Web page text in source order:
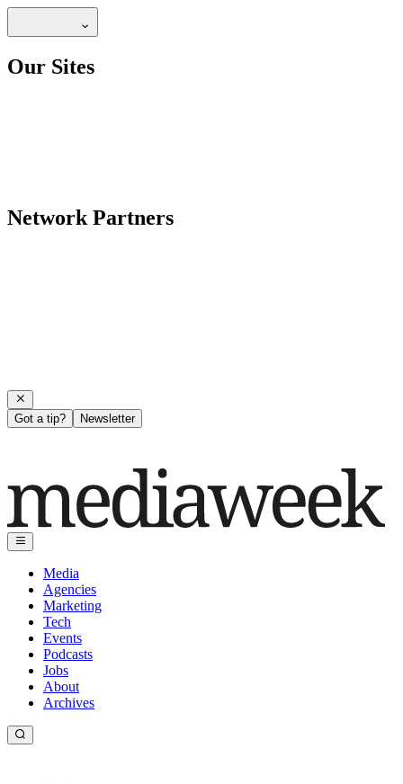
Our Sites
Network Partners
Got a tip? Newsletter
Media
Agencies
Marketing
Tech
Events
Podcasts
Jobs
About
Archives